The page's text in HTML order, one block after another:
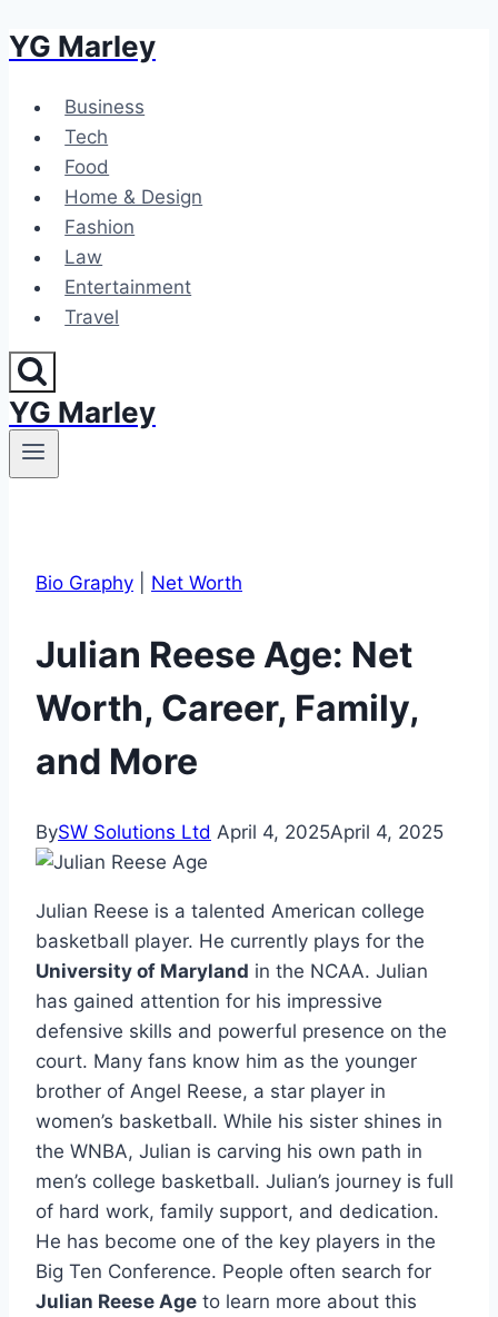
Skip
content
YG Marley
Business
Tech
Food
Home & Design
Fashion
Law
Entertainment
Travel
YG Marley
Bio Graphy Net Worth
Julian Reese Age: Net
Worth, Career, Family,
and More
BySW Solutions Ltd April 4, 2025April 4, 2025
Julian Reese is a talented American college
basketball player. He currently plays for the
University of Maryland in the NCAA. Julian
has gained attention for his impressive
defensive skills and powerful presence on the
court. Many fans know him as the younger
brother of Angel Reese, a star player in
women’s basketball. While his sister shines in
the WNBA, Julian is carving his own path in
men’s college basketball. Julian’s journey is full
of hard work, family support, and dedication.
He has become one of the key players in the
Big Ten Conference. People often search for
Julian Reese Age to learn more about this